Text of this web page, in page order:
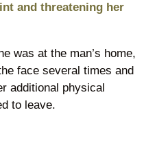
and threatening her
was at the man’s home,
face several times and
additional physical
to leave.